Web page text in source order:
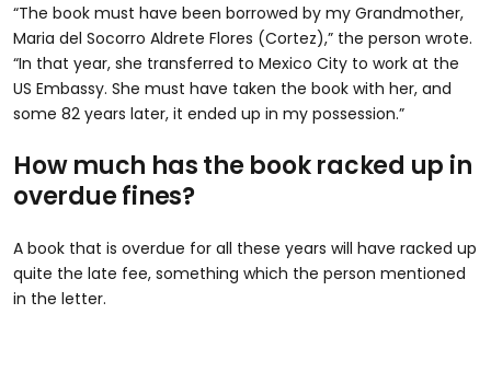
“The book must have been borrowed by my Grandmother,
Maria del Socorro Aldrete Flores (Cortez),” the person wrote.
“In that year, she transferred to Mexico City to work at the
US Embassy. She must have taken the book with her, and
some 82 years later, it ended up in my possession.”
How much has the book racked up in
overdue fines?
A book that is overdue for all these years will have racked up
quite the late fee, something which the person mentioned
in the letter.